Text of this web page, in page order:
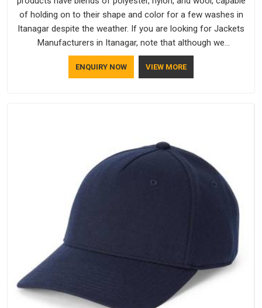
of holding on to their shape and color for a few washes in
Itanagar despite the weather. If you are looking for Jackets
Manufacturers in Itanagar, note that although we
manufacture in Delhi, our customers are located all over the
place. As Casual Jackets Manufacturers, comfort always
ENQUIRY NOW VIEW MORE